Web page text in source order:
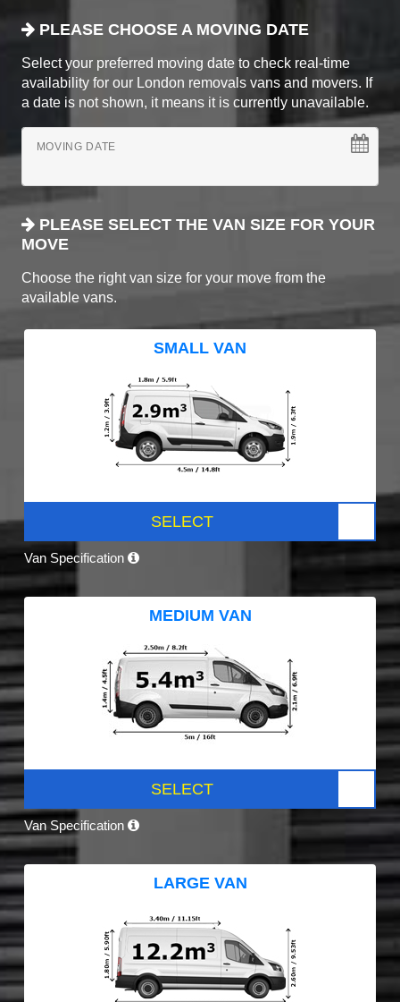
PLEASE CHOOSE A MOVING DATE
Select your preferred moving date to check real-time
availability for our London removals vans and movers. If
a date is not shown, it means it is currently unavailable.
MOVING DATE
PLEASE SELECT THE VAN SIZE FOR YOUR
MOVE
Choose the right van size for your move from the
available vans.
SMALL VAN
SELECT
Van Specification
MEDIUM VAN
SELECT
Van Specification
LARGE VAN